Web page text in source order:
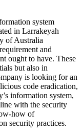
system
in Larrakeyah
of Australia
and
ought to have. These
but also in
is looking for an
code eradication,
information system,
with the security
how of
security practices.